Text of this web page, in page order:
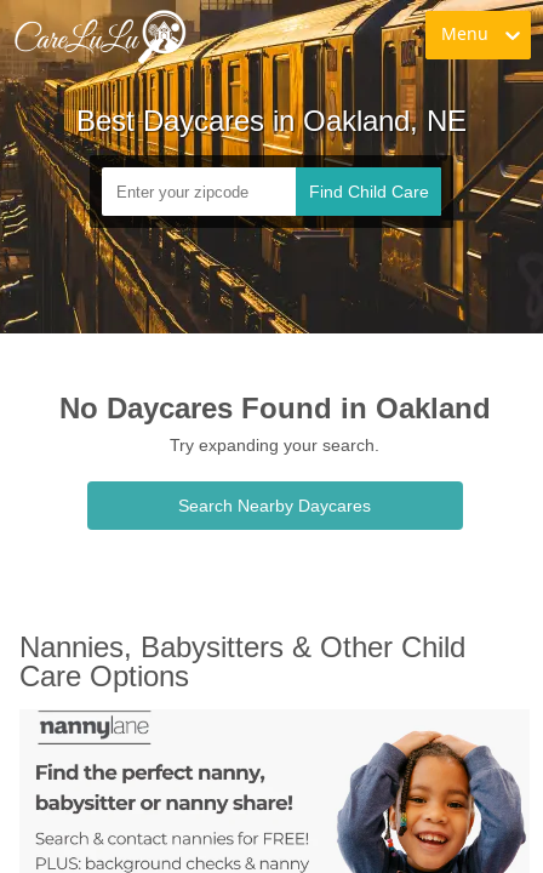
Menu
Best Daycares in Oakland, NE
Find Child Care
No Daycares Found in Oakland
Try expanding your search.
Search Nearby Daycares
Nannies, Babysitters & Other Child
Care Options